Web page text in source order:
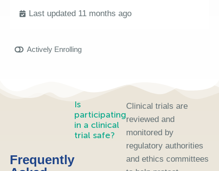
Last updated 11 months ago
Actively Enrolling
Frequently
Is
participating
in a clinical
trial safe?
Clinical trials are
reviewed and
monitored by
regulatory authorities
and ethics committees